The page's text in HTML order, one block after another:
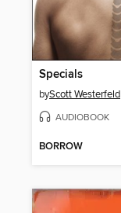
Specials
byScott Westerfeld
AUDIOBOOK
BORROW